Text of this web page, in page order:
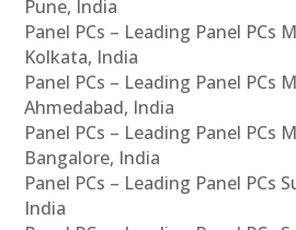
Pune, India
Panel PCs – Leading Panel PCs
Kolkata, India
Panel PCs – Leading Panel PCs
Ahmedabad, India
Panel PCs – Leading Panel PCs
Bangalore, India
Panel PCs – Leading Panel PCs
India